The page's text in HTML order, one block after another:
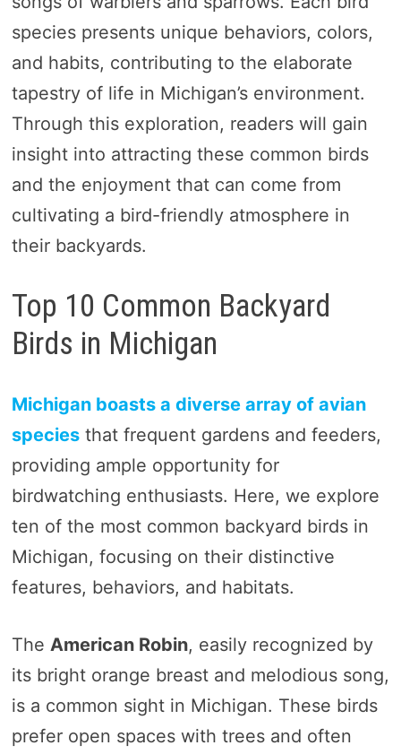
species presents unique behaviors, colors,
and habits, contributing to the elaborate
tapestry of life in Michigan’s environment.
Through this exploration, readers will gain
insight into attracting these common birds
and the enjoyment that can come from
cultivating a bird-friendly atmosphere in
their backyards.
Top 10 Common Backyard
Birds in Michigan
Michigan boasts a diverse array of avian
speciesthat frequent gardens and feeders,
providing ample opportunity for
birdwatching enthusiasts. Here, we explore
ten of the most common backyard birds in
Michigan, focusing on their distinctive
features, behaviors, and habitats.
The American Robin, easily recognized by
its bright orange breast and melodious song,
is a common sight in Michigan. These birds
prefer open spaces with trees and often